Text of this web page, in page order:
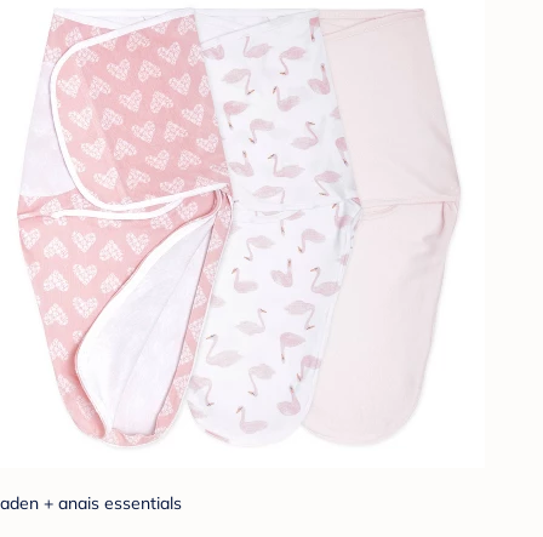
aden + anais essentials